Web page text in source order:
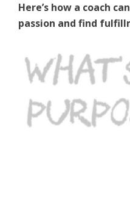
Here’s how a coach
passion and find